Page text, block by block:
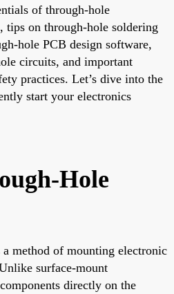
of through-hole
tips on through-hole soldering
hole PCB design software,
circuits, and important
practices. Let’s dive into the
start your electronics
Hole
method of mounting electronic
surface-mount
directly on the